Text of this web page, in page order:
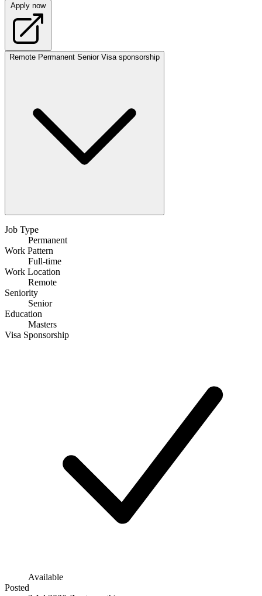
Apply now
Remote Permanent Senior Visa sponsorship
Job Type
Permanent
Work Pattern
Full-time
Work Location
Remote
Seniority
Senior
Education
Masters
Visa Sponsorship
Available
Posted